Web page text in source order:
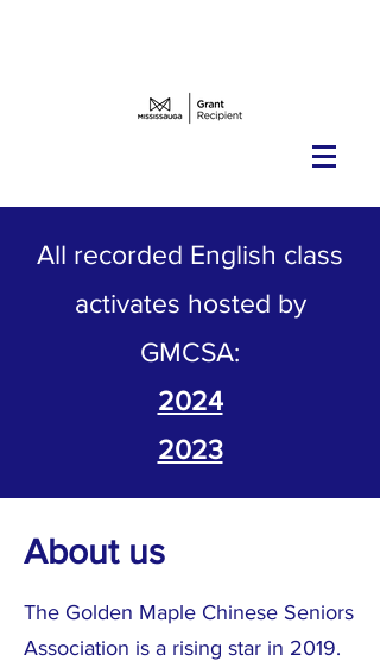
All recorded English class
activates hosted by
GMCSA:
2024
2023
About us
The Golden Maple Chinese Seniors
Association is a rising star in 2019.